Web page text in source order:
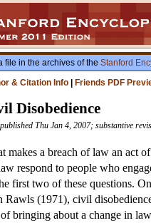
file in the archives of the Stanford
& Citation Info
Friends PDF
Disobedience
Thu Jan 4, 2007; substantive
makes a breach of law an act
respond to people who
first two of these questions.
Rawls (1971), civil
bringing about a change in